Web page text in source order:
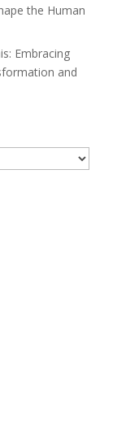
the Human
Embracing
and